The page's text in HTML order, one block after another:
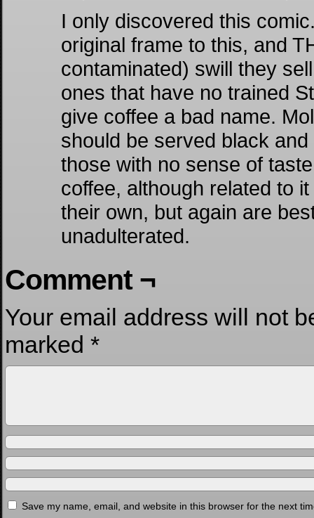
I only discovered this
original frame to this, and
contaminated) swill they
ones that have no trained
give coffee a bad name.
should be served black
those with no sense of
coffee, although related to
their own, but again are
unadulterated.
Comment ¬
Your email address will not
marked *
Save my name, email, and website in this browser for the next